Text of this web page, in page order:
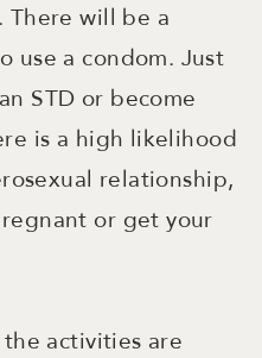
There will be a
use a condom. Just
STD or become
is a high likelihood
relationship,
or get your
activities are